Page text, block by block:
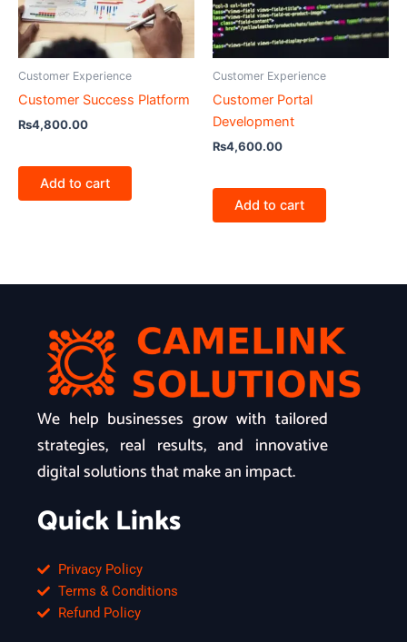
Customer Experience
Customer Success Platform
₨4,800.00
Add to cart
Customer Experience
Customer Portal
Development
₨4,600.00
Add to cart
We help businesses grow with tailored
strategies, real results, and innovative
digital solutions that make an impact.
Quick Links
Privacy Policy
Terms & Conditions
Refund Policy